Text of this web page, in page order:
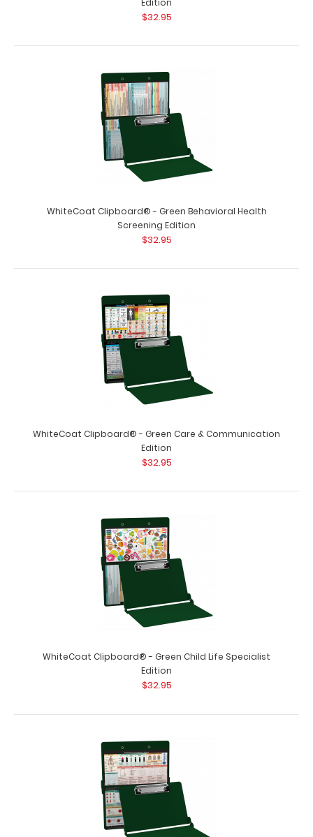
Edition
$32.95
WhiteCoat Clipboard® - Green Behavioral Health
Screening Edition
$32.95
WhiteCoat Clipboard® - Green Care & Communication
Edition
$32.95
WhiteCoat Clipboard® - Green Child Life Specialist
Edition
$32.95